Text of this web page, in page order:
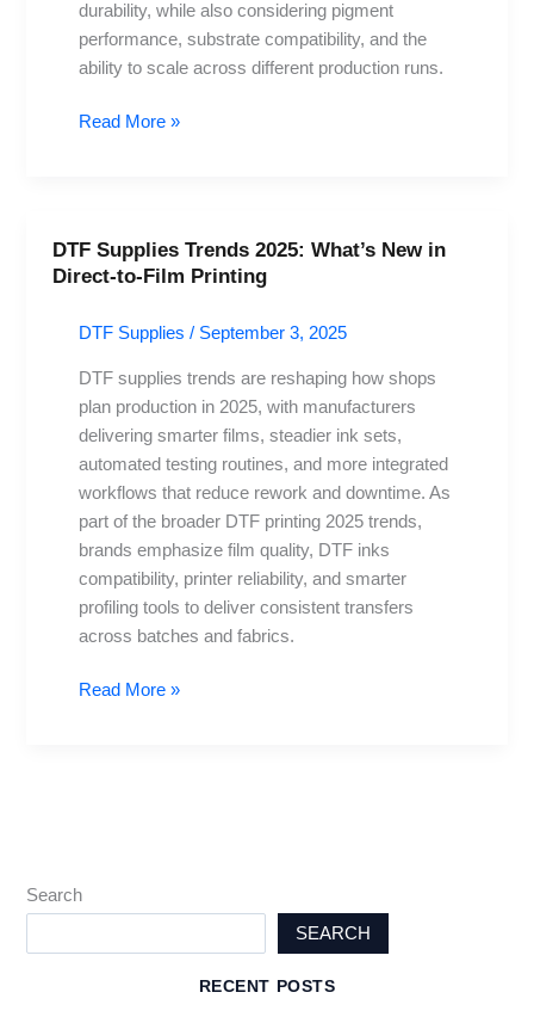
durability, while also considering pigment
performance, substrate compatibility, and the
ability to scale across different production runs.
Read More »
DTF Supplies Trends 2025: What’s New in
Direct-to-Film Printing
DTF Supplies / September 3, 2025
DTF supplies trends are reshaping how shops
plan production in 2025, with manufacturers
delivering smarter films, steadier ink sets,
automated testing routines, and more integrated
workflows that reduce rework and downtime. As
part of the broader DTF printing 2025 trends,
brands emphasize film quality, DTF inks
compatibility, printer reliability, and smarter
profiling tools to deliver consistent transfers
across batches and fabrics.
DTF
Supplies
2025:
in
Printing
Read More »
Search
SEARCH
RECENT POSTS